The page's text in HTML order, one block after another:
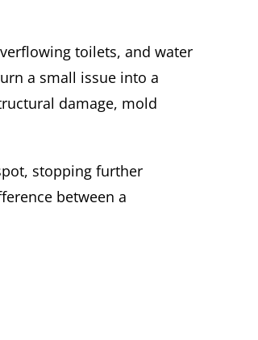
toilets, and water
a small issue into a
damage, mold
stopping further
between a